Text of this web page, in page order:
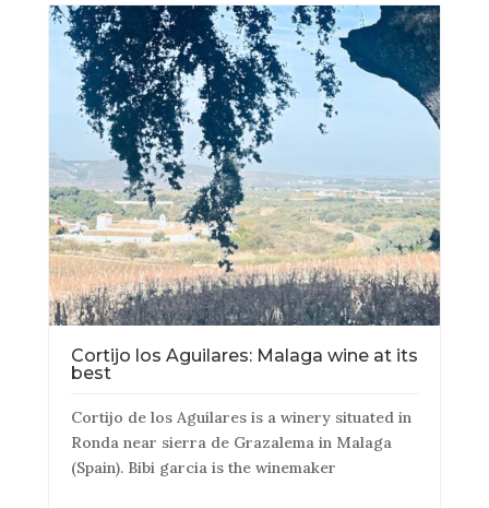
Cortijo los Aguilares: Malaga wine at its
best
Cortijo de los Aguilares is a winery situated in
Ronda near sierra de Grazalema in Malaga
(Spain). Bibi garcia is the winemaker